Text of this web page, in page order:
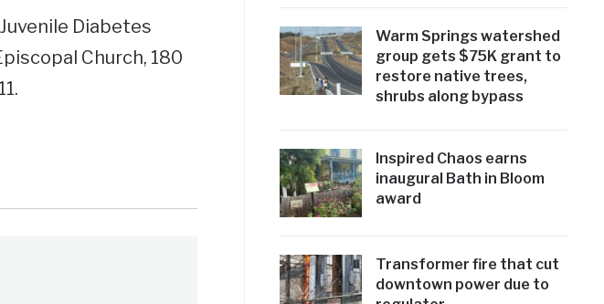
Diabetes
Church, 180
Warm Springs watershed
group gets $75K grant to
restore native trees,
shrubs along bypass
Inspired Chaos earns
inaugural Bath in Bloom
award
Transformer fire that cut
downtown power due to